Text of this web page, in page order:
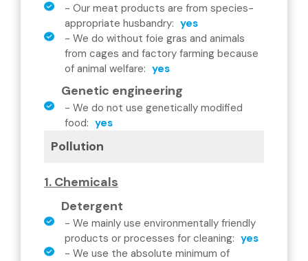
- Our meat products are from species-
appropriate husbandry: yes
- We do without foie gras and animals
from cages and factory farming because
of animal welfare: yes
Genetic engineering
- We do not use genetically modified
food: yes
Pollution
1. Chemicals
Detergent
- We mainly use environmentally friendly
products or processes for cleaning: yes
- We use the absolute minimum of